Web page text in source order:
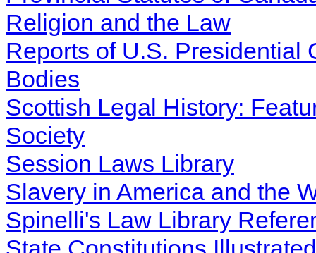
Religion and the Law
Reports of U.S. Presidential
Bodies
Scottish Legal History:
Society
Session Laws Library
Slavery in America and the
Spinelli's Law Library